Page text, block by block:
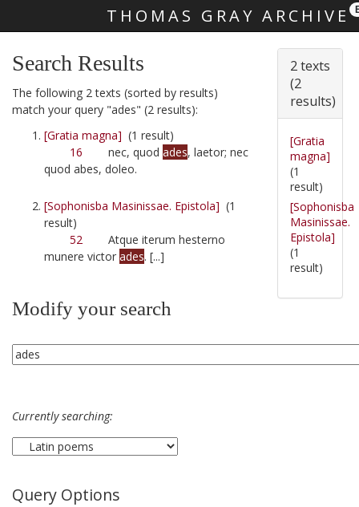
THOMAS GRAY ARCHIVE
Search Results
The following 2 texts (sorted by results)
match your query "ades" (2 results):
[Gratia magna] (1 result)
16 nec, quod ades, laetor; nec
quod abes, doleo.
[Sophonisba Masinissae. Epistola] (1
result)
52 Atque iterum hesterno
munere victor ades. [...]
Modify your search
Currently searching:
Query Options
2 texts
(2
results)
[Gratia
magna]
(1
result)
[Sophonisba
Masinissae.
Epistola]
(1
result)